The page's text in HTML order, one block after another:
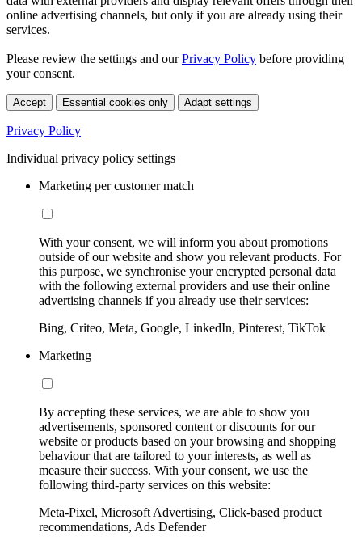
online advertising channels, but only if you are already using their
services.
Please review the settings and ourPrivacy Policy before providing
your consent.
Accept Essential cookies only Adapt settings
Privacy Policy
Individual privacy policy settings
Marketing per customer match
With your consent, we will inform you about promotions
outside of our website and show you relevant products. For
this purpose, we synchronise your encrypted personal data
with the following external providers and use their online
advertising channels if you already use their services:
Bing, Criteo, Meta, Google, LinkedIn, Pinterest, TikTok
Marketing
By accepting these services, we are able to show you
advertisements, sponsored content or discounts for our
website or products based on your browsing and shopping
behaviour that are tailored to your interests, as well as
measure their success. With your consent, we use the
following third-party services on this website:
Meta-Pixel, Microsoft Advertising, Click-based product
recommendations, Ads Defender